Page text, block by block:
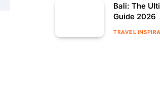
Bali: The
Guide 2026
TRAVEL